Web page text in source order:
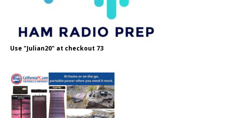
Use "Julian20" at checkout 73